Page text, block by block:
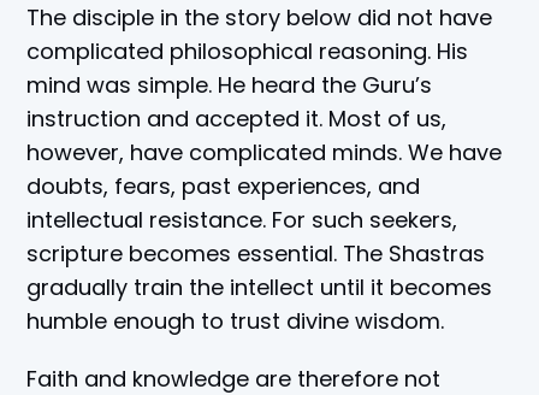
The disciple in the story below did not have
complicated philosophical reasoning. His
mind was simple. He heard the Guru’s
instruction and accepted it. Most of us,
however, have complicated minds. We have
doubts, fears, past experiences, and
intellectual resistance. For such seekers,
scripture becomes essential. The Shastras
gradually train the intellect until it becomes
humble enough to trust divine wisdom.
Faith and knowledge are therefore not